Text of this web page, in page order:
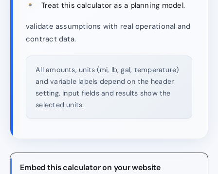
Treat this calculator as a planning model.
validate assumptions with real operational and
contract data.
All amounts, units (mi, lb, gal, temperature)
and variable labels depend on the header
setting. Input fields and results show the
selected units.
Embed this calculator on your website